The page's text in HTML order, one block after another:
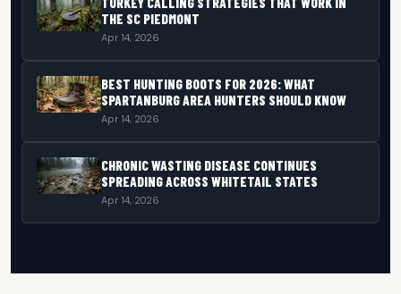
THE SC PIEDMONT
Apr 14, 2026
BEST HUNTING BOOTS FOR 2026: WHAT
SPARTANBURG AREA HUNTERS SHOULD KNOW
Apr 14, 2026
CHRONIC WASTING DISEASE CONTINUES
SPREADING ACROSS WHITETAIL STATES
Apr 14, 2026